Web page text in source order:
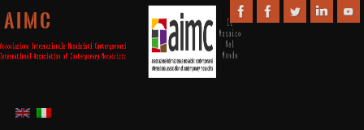
A I M C